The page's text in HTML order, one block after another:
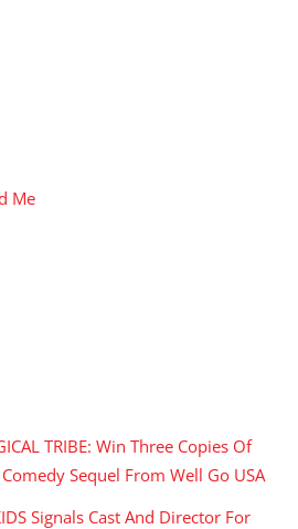
Me
TRIBE: Win Three Copies Of
Sequel From Well Go USA
Signals Cast And Director For